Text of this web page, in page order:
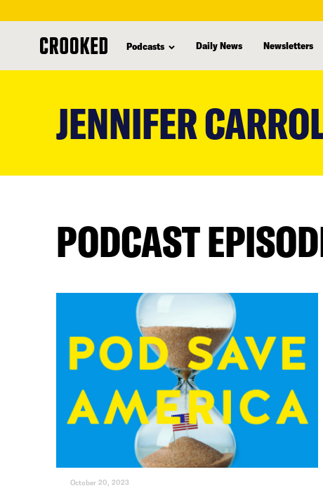
Podcasts Daily News Newsletters
JENNIFER
PODCAST
October 20, 2023